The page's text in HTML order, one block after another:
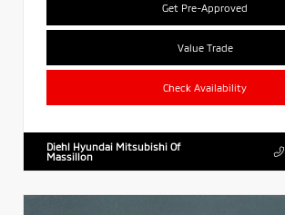
Get Pre-Approved
Value Trade
Check Availability
Diehl Hyundai Mitsubishi Of
Massillon